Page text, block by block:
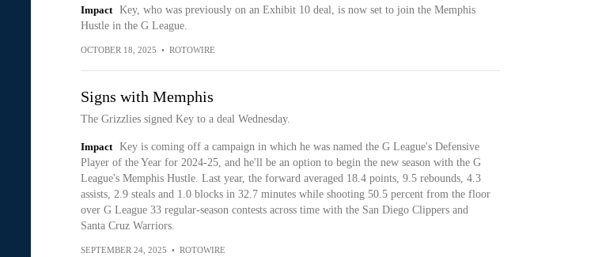
Impact
Key, who was previously on an Exhibit 10 deal, is now set to join the Memphis
Hustle in the G League.
OCTOBER 18, 2025 • ROTOWIRE
Signs with Memphis
The Grizzlies signed Key to a deal Wednesday.
Impact
Key is coming off a campaign in which he was named the G League's Defensive
Player of the Year for 2024-25, and he'll be an option to begin the new season with the G
League's Memphis Hustle. Last year, the forward averaged 18.4 points, 9.5 rebounds, 4.3
assists, 2.9 steals and 1.0 blocks in 32.7 minutes while shooting 50.5 percent from the floor
over G League 33 regular-season contests across time with the San Diego Clippers and
Santa Cruz Warriors.
SEPTEMBER 24, 2025 • ROTOWIRE